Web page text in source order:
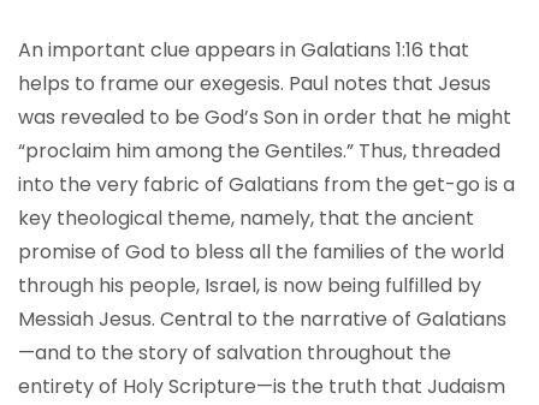
An important clue appears in Galatians 1:16 that
helps to frame our exegesis. Paul notes that Jesus
was revealed to be God’s Son in order that he might
“proclaim him among the Gentiles.” Thus, threaded
into the very fabric of Galatians from the get-go is a
key theological theme, namely, that the ancient
promise of God to bless all the families of the world
through his people, Israel, is now being fulfilled by
Messiah Jesus. Central to the narrative of Galatians
—and to the story of salvation throughout the
entirety of Holy Scripture—is the truth that Judaism